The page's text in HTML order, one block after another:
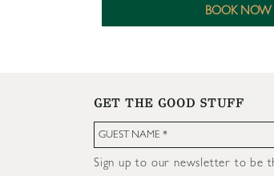
Enjoy an additional 10% discount
BOOK NOW
GET THE GOOD STUFF
Sign up to our newsletter to be